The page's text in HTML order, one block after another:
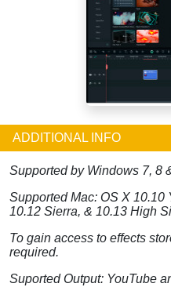
ADDITIONAL INFO
Supported by Windows 7, 8
Supported Mac: OS X 10.10
10.12 Sierra, & 10.13 High
To gain access to effects
required.
Suported Output: YouTube